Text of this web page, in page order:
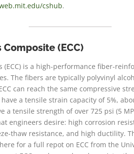
cshub.
(ECC)
(ECC) is a high-performance fiber-
The fibers are typically polyvinyl
can reach the same compressive
a tensile strain capacity of 5%,
a tensile strength of over 725 psi (5
engineers desire: high corrosion
thaw resistance, and high ductility.
for a full repot on ECC from the